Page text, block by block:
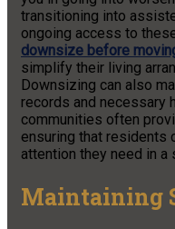
transitioning into
ongoing access to
downsize before
simplify their living
Downsizing can also
records and necessary
communities often
ensuring that residents
attention they need in a
Maintaining